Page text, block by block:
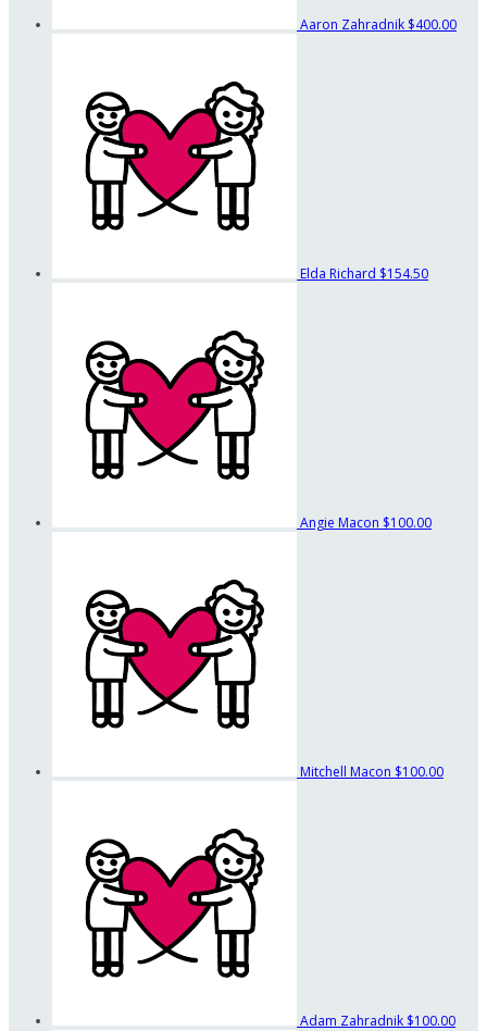
Aaron Zahradnik $400.00
Elda Richard $154.50
Angie Macon $100.00
Mitchell Macon $100.00
Adam Zahradnik $100.00